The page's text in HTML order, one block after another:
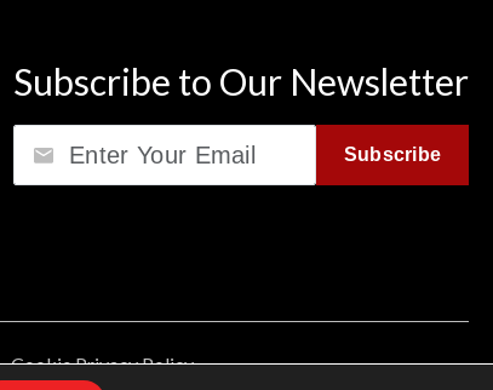
Subscribe to Our Newsletter
Subscribe
Cookie Privacy Policy